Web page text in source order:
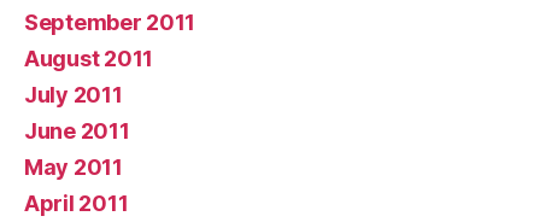
September 2011
August 2011
July 2011
June 2011
May 2011
April 2011